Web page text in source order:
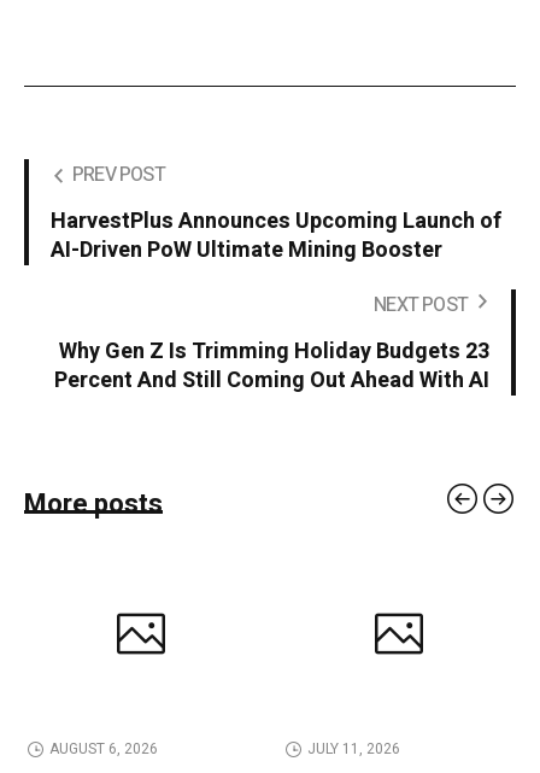
PREV POST
HarvestPlus Announces Upcoming Launch of
AI-Driven PoW Ultimate Mining Booster
NEXT POST
Why Gen Z Is Trimming Holiday Budgets 23
Percent And Still Coming Out Ahead With AI
More posts
AUGUST 6, 2026 JULY 11, 2026